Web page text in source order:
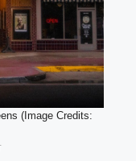
(Image Credits: